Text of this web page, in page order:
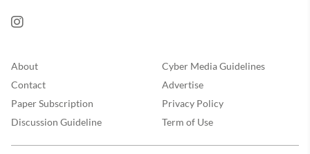
About
Cyber Media Guidelines
Contact
Advertise
Paper Subscription
Privacy Policy
Discussion Guideline
Term of Use